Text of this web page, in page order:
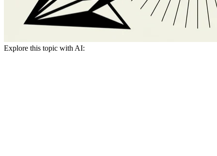
Explore this topic with AI: